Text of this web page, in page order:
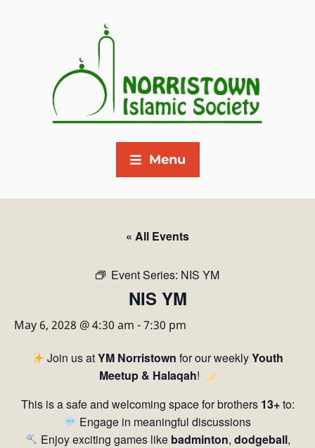
Menu
« All Events
Event Series: NIS YM
NIS YM
May 6, 2028 @ 4:30 am -7:30 pm
Join us atYM Norristown for our weeklyYouth
Meetup & Halaqah!
This is a safe and welcoming space for brothers 13+to:
Engage in meaningful discussions
Enjoy exciting games like badminton, dodgeball,